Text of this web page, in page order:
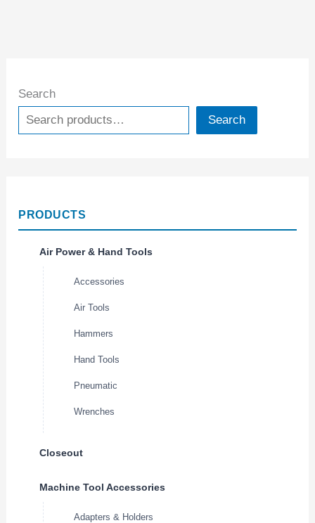
Search
Search
PRODUCTS
Air Power & Hand Tools
Accessories
Air Tools
Hammers
Hand Tools
Pneumatic
Wrenches
Closeout
Machine Tool Accessories
Adapters & Holders